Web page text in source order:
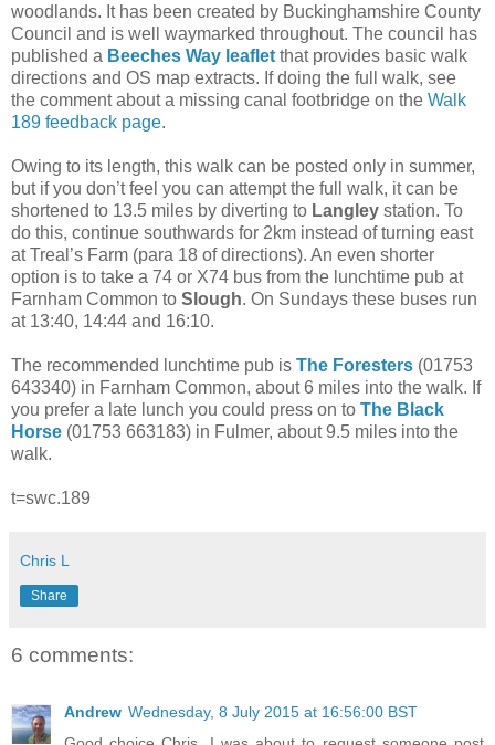
woodlands. It has been created by Buckinghamshire County
Council and is well waymarked throughout. The council has
published a Beeches Way leaflet that provides basic walk
directions and OS map extracts. If doing the full walk, see
the comment about a missing canal footbridge on the Walk
189 feedback page.
Owing to its length, this walk can be posted only in summer,
but if you don’t feel you can attempt the full walk, it can be
shortened to 13.5 miles by diverting to Langley station. To
do this, continue southwards for 2km instead of turning east
at Treal’s Farm (para 18 of directions). An even shorter
option is to take a 74 or X74 bus from the lunchtime pub at
Farnham Common to Slough. On Sundays these buses run
at 13:40, 14:44 and 16:10.
The recommended lunchtime pub is The Foresters (01753
643340) in Farnham Common, about 6 miles into the walk. If
you prefer a late lunch you could press on to The Black
Horse (01753 663183) in Fulmer, about 9.5 miles into the
walk.
t=swc.189
Chris L
Share
6 comments:
Andrew Wednesday, 8 July 2015 at 16:56:00 BST